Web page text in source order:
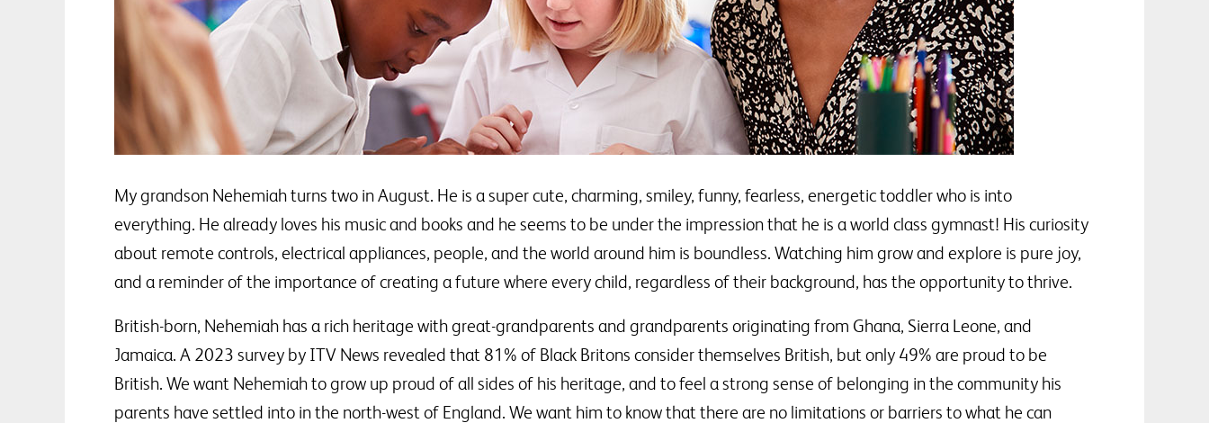
My grandson Nehemiah turns two in August. He is a super cute, charming, smiley, funny, fearless, energetic toddler who is into
everything. He already loves his music and books and he seems to be under the impression that he is a world class gymnast! His curiosity
about remote controls, electrical appliances, people, and the world around him is boundless. Watching him grow and explore is pure joy,
and a reminder of the importance of creating a future where every child, regardless of their background, has the opportunity to thrive.
British-born, Nehemiah has a rich heritage with great-grandparents and grandparents originating from Ghana, Sierra Leone, and
Jamaica. A 2023 survey by ITV News revealed that 81% of Black Britons consider themselves British, but only 49% are proud to be
British. We want Nehemiah to grow up proud of all sides of his heritage, and to feel a strong sense of belonging in the community his
parents have settled into in the north-west of England. We want him to know that there are no limitations or barriers to what he can